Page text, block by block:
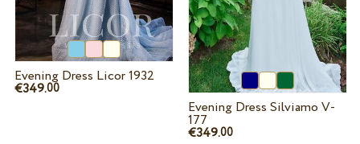
Evening Dress Licor 1932
€349.00
Evening Dress Silviamo V-
177
€349.00